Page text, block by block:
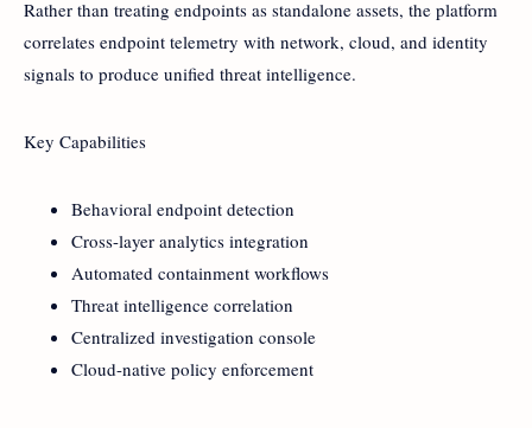
Rather than treating endpoints as standalone assets, the platform
correlates endpoint telemetry with network, cloud, and identity
signals to produce unified threat intelligence.
Key Capabilities
Behavioral endpoint detection
Cross-layer analytics integration
Automated containment workflows
Threat intelligence correlation
Centralized investigation console
Cloud-native policy enforcement